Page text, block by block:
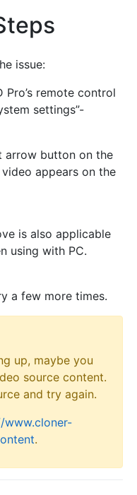
issue:
Pro’s remote control
settings”-
arrow button on the
appears on the
is also applicable
using with PC.
a few more times.
up, maybe you
source content.
and try again.
www.cloner-
.